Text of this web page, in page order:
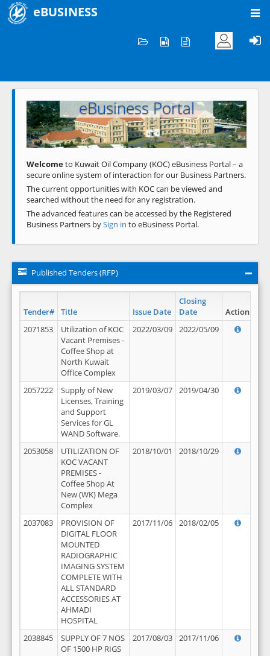
eBUSINESS
Welcome to KOC
eBusiness Portal
Previous Next
Welcometo Kuwait Oil Company (KOC) eBusiness Portal – a
secure online system of interaction for our Business Partners.
The current opportunities with KOC can be viewed and
searched without the need for any registration.
The advanced features can be accessed by the Registered
Business Partners bySign in to eBusiness Portal.
Published Tenders (RFP)
Tender# Title Issue Date
Closing
Date
Action
2071853
Utilization of KOC
Vacant Premises -
Coffee Shop at
North Kuwait
Office Complex
2022/03/09 2022/05/09
2057222
Supply of New
Licenses, Training
and Support
Services for GL
WAND Software.
2019/03/07 2019/04/30
2053058
UTILIZATION OF
KOC VACANT
PREMISES -
Coffee Shop At
New (WK) Mega
Complex
2018/10/01 2018/10/29
2037083
PROVISION OF
DIGITAL FLOOR
MOUNTED
RADIOGRAPHIC
IMAGING SYSTEM
COMPLETE WITH
ALL STANDARD
ACCESSORIES AT
AHMADI
HOSPITAL
2017/11/06 2018/02/05
2038845
SUPPLY OF 7 NOS
OF 1500 HP RIGS
2017/08/03 2017/11/06